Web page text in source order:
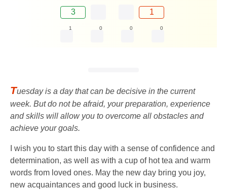
3 1
1 0 0 0
Tuesday is a day that can be decisive in the current
week. But do not be afraid, your preparation, experience
and skills will allow you to overcome all obstacles and
achieve your goals.
I wish you to start this day with a sense of confidence and
determination, as well as with a cup of hot tea and warm
words from loved ones. May the new day bring you joy,
new acquaintances and good luck in business.